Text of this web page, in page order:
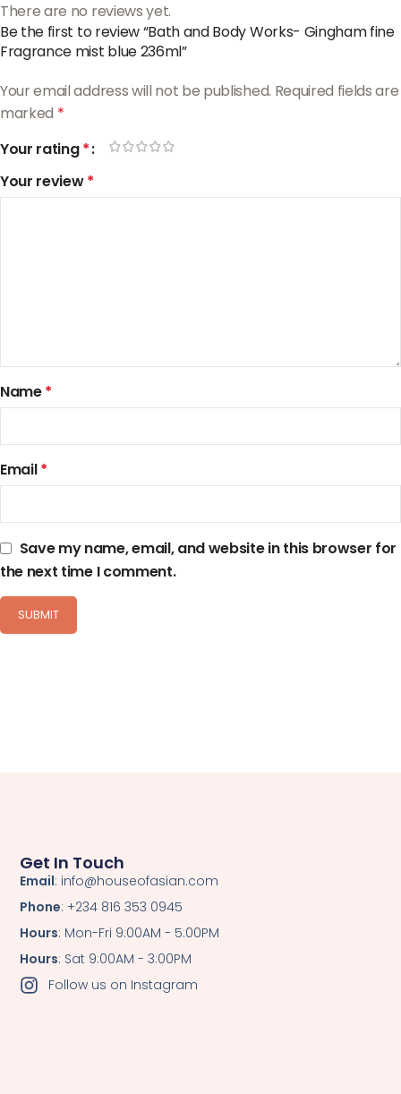
There are no reviews yet.
Be the first to review “Bath and Body Works- Gingham fine
Fragrance mist blue 236ml”
Your email address will not be published. Required fields are
marked *
Your rating*
Your review*
Name*
Email*
Save my name, email, and website in this browser for
the next time I comment.
Get In Touch
Email: info@houseofasian.com
Phone: +234 816 353 0945
Hours: Mon-Fri 9:00AM - 5:00PM
Hours: Sat 9:00AM - 3:00PM
Follow us on Instagram